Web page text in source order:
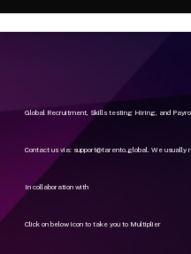
Global Recruitment, Skills testing Hiring, and
Contact us via: support@tarento.global. We usually
In collaboration with
Click on below icon to take you to Multiplier